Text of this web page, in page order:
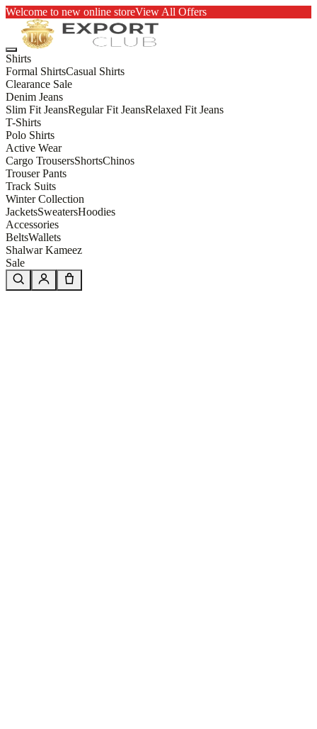
Welcome to new online storeView All Offers
Shirts
Formal ShirtsCasual Shirts
Clearance Sale
Denim Jeans
Slim Fit JeansRegular Fit JeansRelaxed Fit Jeans
T-Shirts
Polo Shirts
Active Wear
Cargo TrousersShortsChinos
Trouser Pants
Track Suits
Winter Collection
JacketsSweatersHoodies
Accessories
BeltsWallets
Shalwar Kameez
Sale